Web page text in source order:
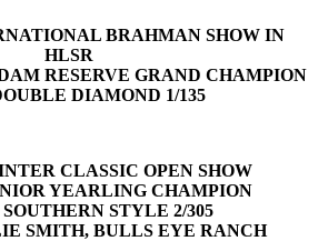
BRAHMAN SHOW IN
HLSR
RESERVE GRAND CHAMPION
DIAMOND 1/135
CLASSIC OPEN SHOW
YEARLING CHAMPION
STYLE 2/305
SMITH, BULLS EYE RANCH